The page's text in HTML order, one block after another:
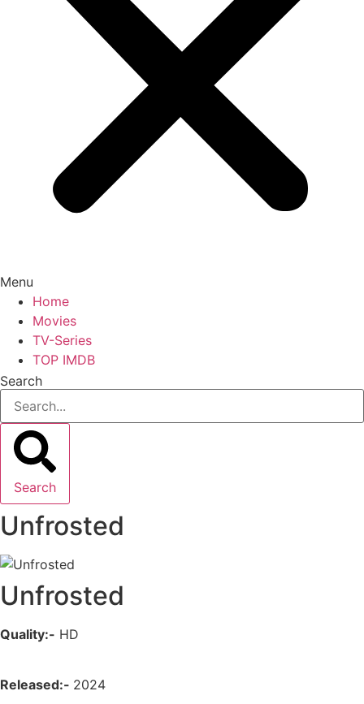
Menu
Home
Movies
TV-Series
TOP IMDB
Search
Search
Unfrosted
Unfrosted
Quality:- HD
Released:- 2024